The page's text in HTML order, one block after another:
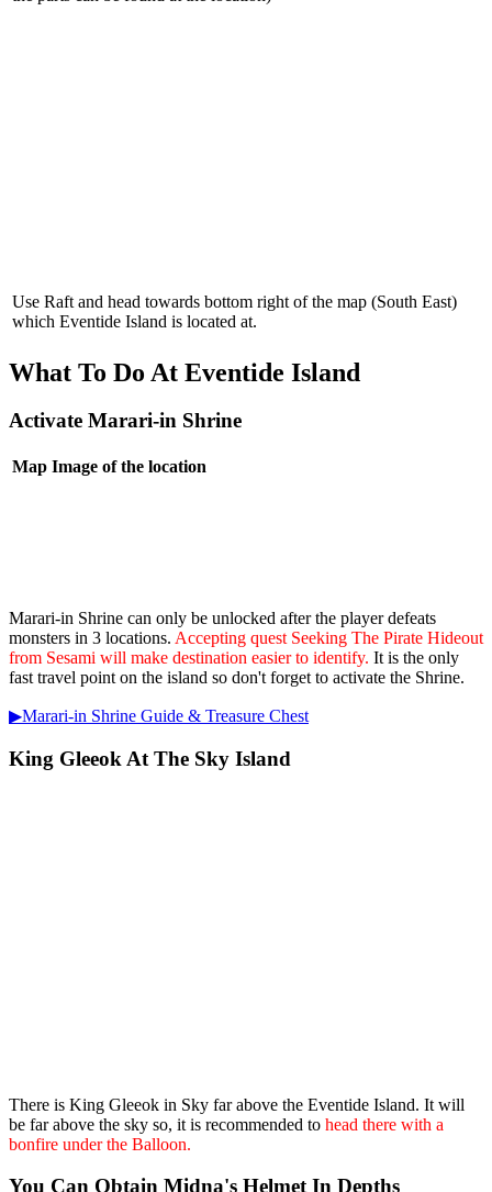
Use Raft and head towards bottom right of the map (South East)
which Eventide Island is located at.
What To Do At Eventide Island
Activate Marari-in Shrine
Map Image of the location
Marari-in Shrine can only be unlocked after the player defeats
monsters in 3 locations. Accepting quest Seeking The Pirate Hideout
from Sesami will make destination easier to identify. It is the only
fast travel point on the island so don't forget to activate the Shrine.
▶Marari-in Shrine Guide & Treasure Chest
King Gleeok At The Sky Island
There is King Gleeok in Sky far above the Eventide Island. It will
be far above the sky so, it is recommended to head there with a
bonfire under the Balloon.
You Can Obtain Midna's Helmet In Depths